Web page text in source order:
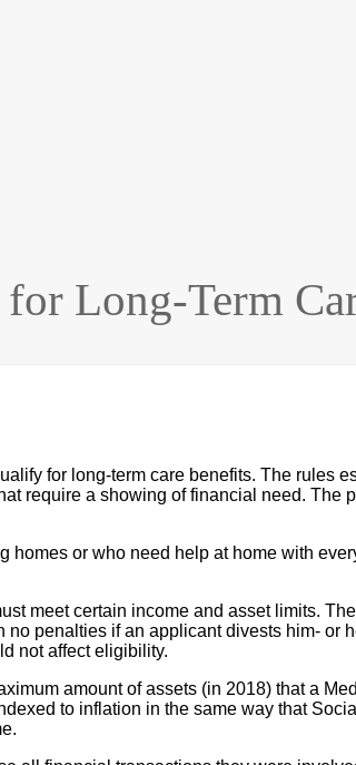
Long-Term
for long-term care benefits. The rules
require a showing of financial need. The
homes or who need help at home with
meet certain income and asset limits.
penalties if an applicant divests him- or
not affect eligibility.
amount of assets (in 2018) that a
to inflation in the same way that